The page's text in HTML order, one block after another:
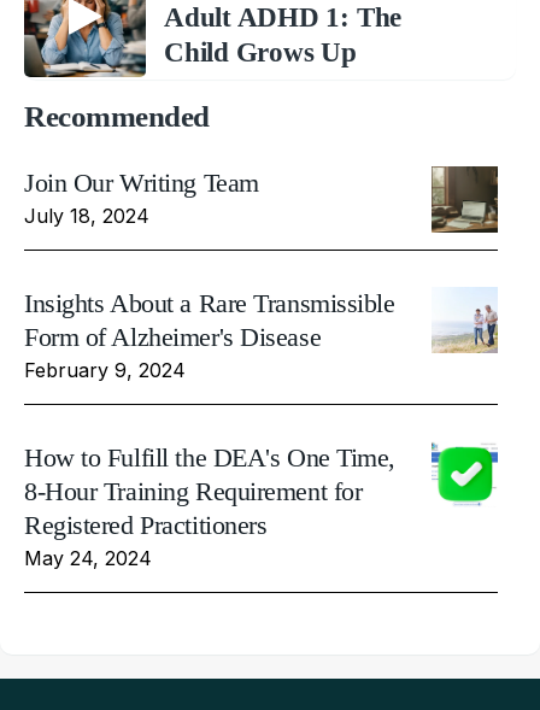
Adult ADHD 1: The
Child Grows Up
Recommended
Join Our Writing Team
July 18, 2024
Insights About a Rare Transmissible
Form of Alzheimer's Disease
February 9, 2024
How to Fulfill the DEA's One Time,
8-Hour Training Requirement for
Registered Practitioners
May 24, 2024